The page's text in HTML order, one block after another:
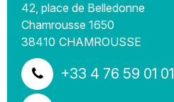
42, place de Belledonne
Chamrousse 1650
38410 CHAMROUSSE
+33 4 76 59 01 01